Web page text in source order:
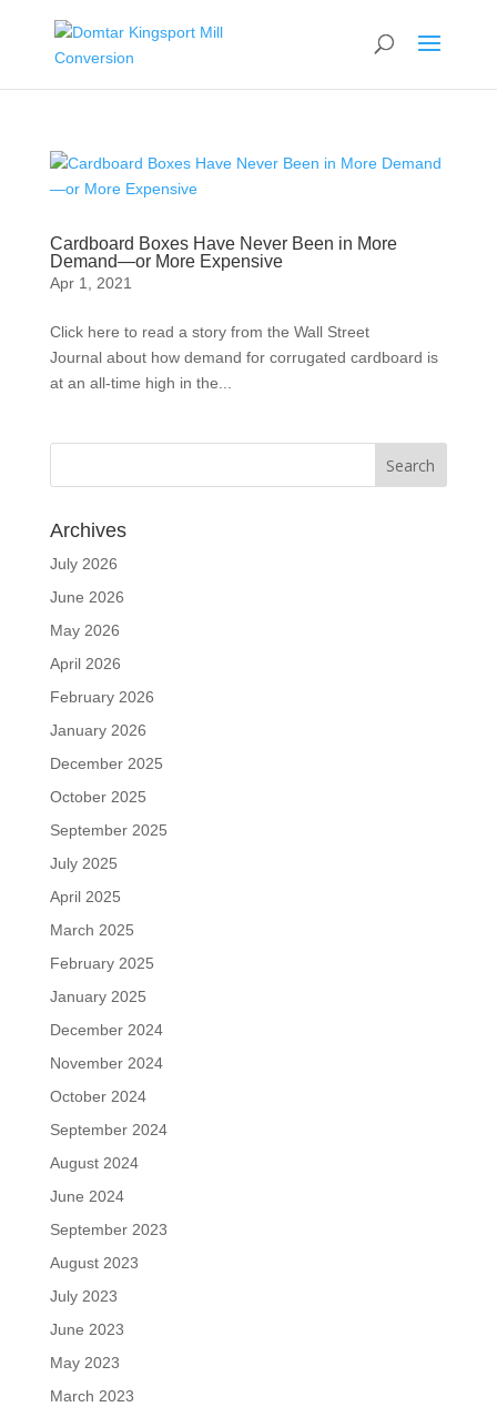
Cardboard Boxes Have Never Been in More
Demand—or More Expensive
Apr 1, 2021
Click here to read a story from the Wall Street
Journal about how demand for corrugated cardboard is
at an all-time high in the...
Archives
July 2026
June 2026
May 2026
April 2026
February 2026
January 2026
December 2025
October 2025
September 2025
July 2025
April 2025
March 2025
February 2025
January 2025
December 2024
November 2024
October 2024
September 2024
August 2024
June 2024
September 2023
August 2023
July 2023
June 2023
May 2023
March 2023